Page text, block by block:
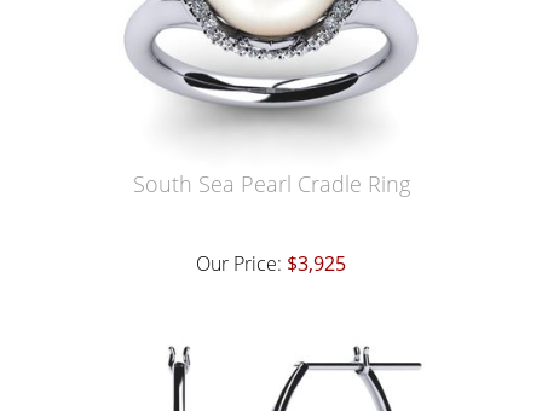
South Sea Pearl Cradle Ring
Our Price: $3,925